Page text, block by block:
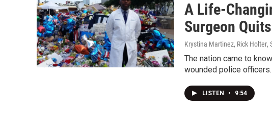
A Life-
Surgeon
Krystina Martinez, Rick Holter,
The nation came to
wounded police
LISTEN • 9:54